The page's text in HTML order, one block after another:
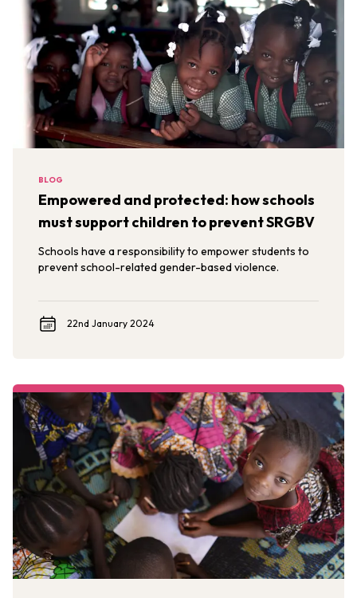
BLOG
Empowered and protected: how schools
must support children to prevent SRGBV
Schools have a responsibility to empower students to
prevent school-related gender-based violence.
22nd January 2024